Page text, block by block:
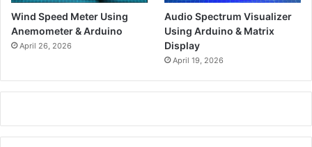
Wind Speed Meter Using
Anemometer & Arduino
April 26, 2026
Audio Spectrum Visualizer
Using Arduino & Matrix
Display
April 19, 2026